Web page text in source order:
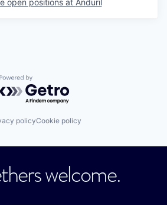
open positions at Anduril
Powered by Getro.com
policyCookie policy
welcome.